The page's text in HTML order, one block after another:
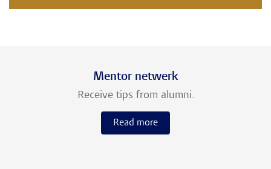
Mentor netwerk
Receive tips from alumni.
Read more